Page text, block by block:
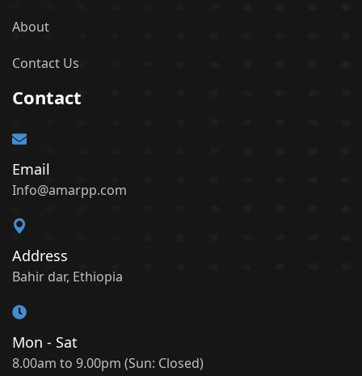
About
Contact Us
Contact
Email
Info@amarpp.com
Address
Bahir dar, Ethiopia
Mon - Sat
8.00am to 9.00pm (Sun: Closed)